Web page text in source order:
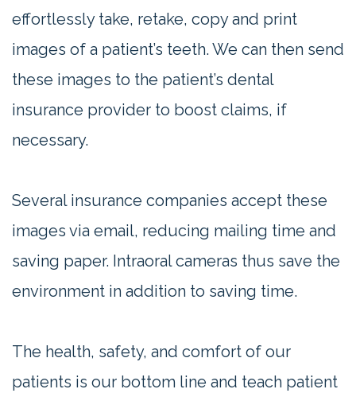
effortlessly take, retake, copy and print
images of a patient’s teeth. We can then send
these images to the patient’s dental
insurance provider to boost claims, if
necessary.
Several insurance companies accept these
images via email, reducing mailing time and
saving paper. Intraoral cameras thus save the
environment in addition to saving time.
The health, safety, and comfort of our
patients is our bottom line and teach patient